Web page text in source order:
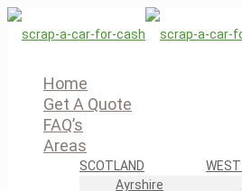
Home
Get A Quote
FAQ’s
Areas
SCOTLAND
Ayrshire